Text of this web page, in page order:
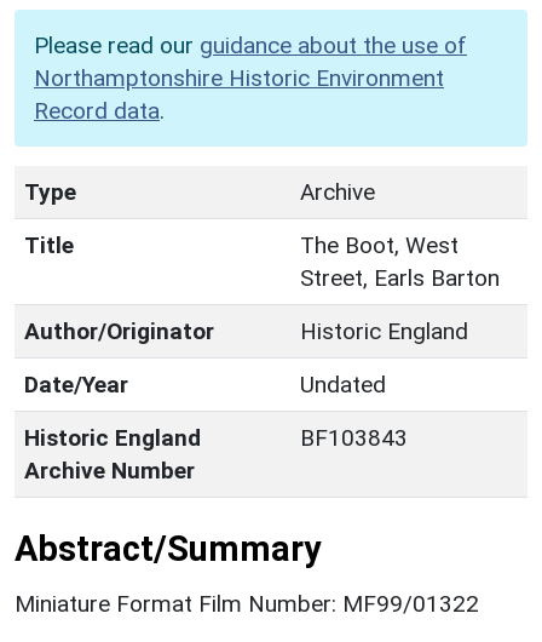
Please read our guidance about the use of
Northamptonshire Historic Environment
Record data.
Type
Archive
Title
The Boot, West
Street, Earls Barton
Author/Originator
Historic England
Date/Year
Undated
Historic England
Archive Number
BF103843
Abstract/Summary
Miniature Format Film Number: MF99/01322